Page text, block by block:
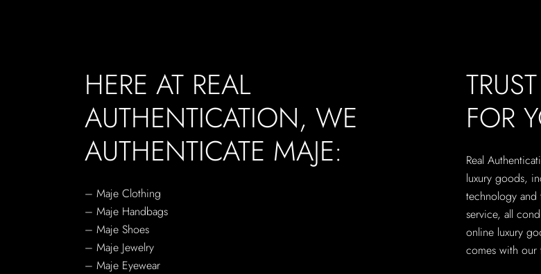
HERE AT REAL
AUTHENTICATION, WE
AUTHENTICATE MAJE:
– Maje Clothing
– Maje Handbags
– Maje Shoes
– Maje Jewelry
– Maje Eyewear
FOR
Real
luxury goods,
technology and
service, all
online luxury
comes with our